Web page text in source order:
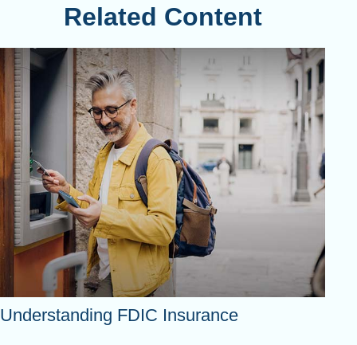
Related Content
Understanding FDIC Insurance